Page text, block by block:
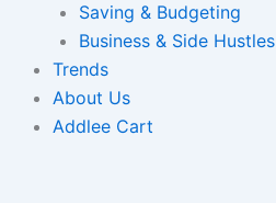
Saving & Budgeting
Business & Side Hustles
Trends
About Us
Addlee Cart